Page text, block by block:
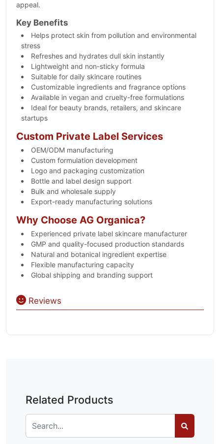
appeal.
Key Benefits
Helps protect skin from pollution and environmental
stress
Refreshes and hydrates dull skin instantly
Lightweight and non-sticky formula
Suitable for daily skincare routines
Customizable ingredients and fragrance options
Available in vegan and cruelty-free formulations
Ideal for beauty brands, retailers, and skincare
startups
Custom Private Label Services
OEM/ODM manufacturing
Custom formulation development
Logo and packaging customization
Bottle and label design support
Bulk and wholesale supply
Export-ready manufacturing solutions
Why Choose AG Organica?
Experienced private label skincare manufacturer
GMP and quality-focused production standards
Natural and botanical ingredient expertise
Flexible manufacturing capacity
Global shipping and branding support
Reviews
Related Products